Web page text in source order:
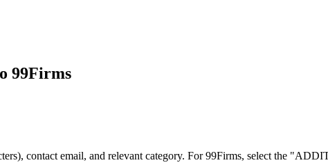
99Firms
contact email, and relevant category. For 99Firms, select the